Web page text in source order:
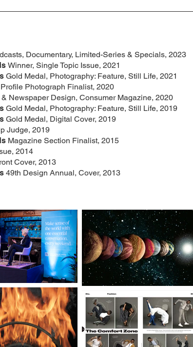
Documentary, Limited-Series & Specials, 2023
Winner, Single Topic Issue, 2021
Gold Medal, Photography: Feature, Still Life, 2021
Photograph Finalist, 2020
Newspaper Design, Consumer Magazine, 2020
Gold Medal, Photography: Feature, Still Life, 2019
Gold Medal, Digital Cover, 2019
Judge, 2019
Magazine Section Finalist, 2015
2014
Cover, 2013
49th Design Annual, Cover, 2013